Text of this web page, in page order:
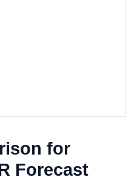
for
Forecast